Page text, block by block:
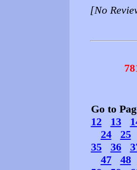
[No
Go to
12
13
24
25
35
36
47
48